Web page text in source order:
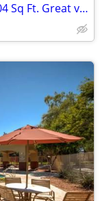
Delightful 2 bed / 1 bath in Phoenix. 904 Sq Ft. Great value!